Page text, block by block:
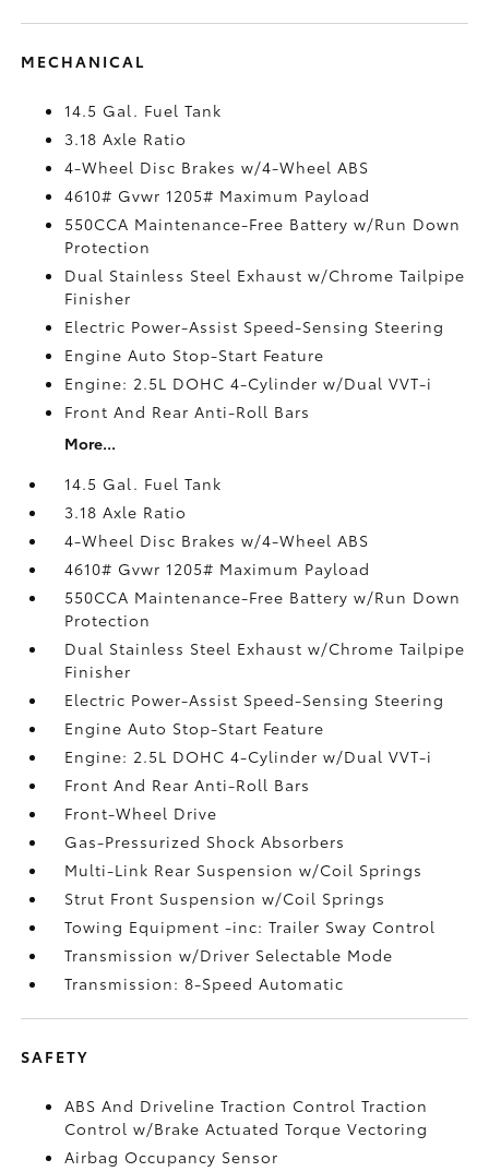
MECHANICAL
14.5 Gal. Fuel Tank
3.18 Axle Ratio
4-Wheel Disc Brakes w/4-Wheel ABS
4610# Gvwr 1205# Maximum Payload
550CCA Maintenance-Free Battery w/Run Down
Protection
Dual Stainless Steel Exhaust w/Chrome Tailpipe
Finisher
Electric Power-Assist Speed-Sensing Steering
Engine Auto Stop-Start Feature
Engine: 2.5L DOHC 4-Cylinder w/Dual VVT-i
Front And Rear Anti-Roll Bars
More...
14.5 Gal. Fuel Tank
3.18 Axle Ratio
4-Wheel Disc Brakes w/4-Wheel ABS
4610# Gvwr 1205# Maximum Payload
550CCA Maintenance-Free Battery w/Run Down
Protection
Dual Stainless Steel Exhaust w/Chrome Tailpipe
Finisher
Electric Power-Assist Speed-Sensing Steering
Engine Auto Stop-Start Feature
Engine: 2.5L DOHC 4-Cylinder w/Dual VVT-i
Front And Rear Anti-Roll Bars
Front-Wheel Drive
Gas-Pressurized Shock Absorbers
Multi-Link Rear Suspension w/Coil Springs
Strut Front Suspension w/Coil Springs
Towing Equipment -inc: Trailer Sway Control
Transmission w/Driver Selectable Mode
Transmission: 8-Speed Automatic
SAFETY
ABS And Driveline Traction Control Traction
Control w/Brake Actuated Torque Vectoring
Airbag Occupancy Sensor